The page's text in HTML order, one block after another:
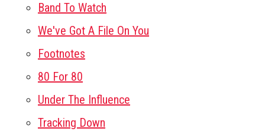
Band To Watch
We've Got A File On You
Footnotes
80 For 80
Under The Influence
Tracking Down